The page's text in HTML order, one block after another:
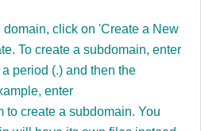
domain, click on 'Create a New
To create a subdomain, enter
period (.) and then the
enter
to create a subdomain. You